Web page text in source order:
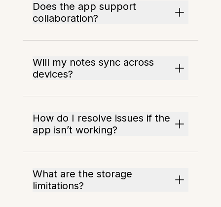
Does the app support
collaboration?
Will my notes sync across
devices?
How do I resolve issues if the
app isn’t working?
What are the storage
limitations?